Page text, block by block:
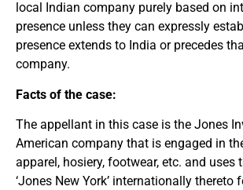
local Indian company purely based on
presence unless they can expressly
presence extends to India or precedes
company.
Facts of the case:
The appellant in this case is the Jones
American company that is engaged in
apparel, hosiery, footwear, etc. and uses
‘Jones New York’ internationally thereto